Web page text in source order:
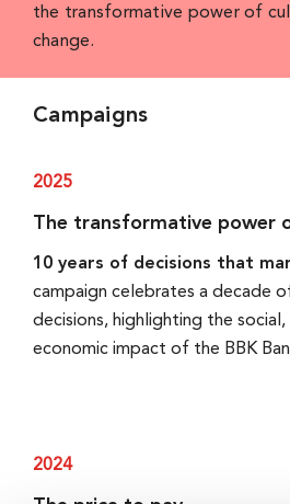
the transformative power of
change.
Campaigns
2025
The transformative power
10 years of decisions that
campaign celebrates a decade
decisions, highlighting the social,
economic impact of the BBK
2024